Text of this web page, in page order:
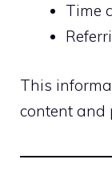
Time
This
content and